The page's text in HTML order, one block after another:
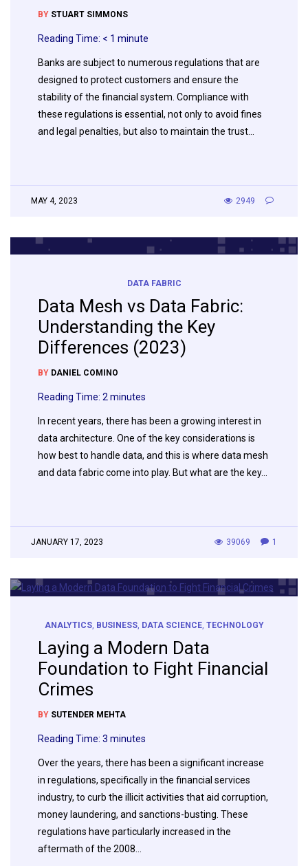
BY STUART SIMMONS
Reading Time: < 1 minute
Banks are subject to numerous regulations that are
designed to protect customers and ensure the
stability of the financial system. Compliance with
these regulations is essential, not only to avoid fines
and legal penalties, but also to maintain the trust…
MAY 4, 2023 2949
DATA FABRIC
Data Mesh vs Data Fabric:
Understanding the Key
Differences (2023)
BY DANIEL COMINO
Reading Time: 2 minutes
In recent years, there has been a growing interest in
data architecture. One of the key considerations is
how best to handle data, and this is where data mesh
and data fabric come into play. But what are the key…
JANUARY 17, 2023 1
39069
ANALYTICS, BUSINESS, DATA SCIENCE, TECHNOLOGY
Laying a Modern Data
Foundation to Fight Financial
Crimes
BY SUTENDER MEHTA
Reading Time: 3 minutes
Over the years, there has been a significant increase
in regulations, specifically in the financial services
industry, to curb the illicit activities that aid corruption,
money laundering, and sanctions-busting. These
regulations have particularly increased in the
aftermath of the 2008…